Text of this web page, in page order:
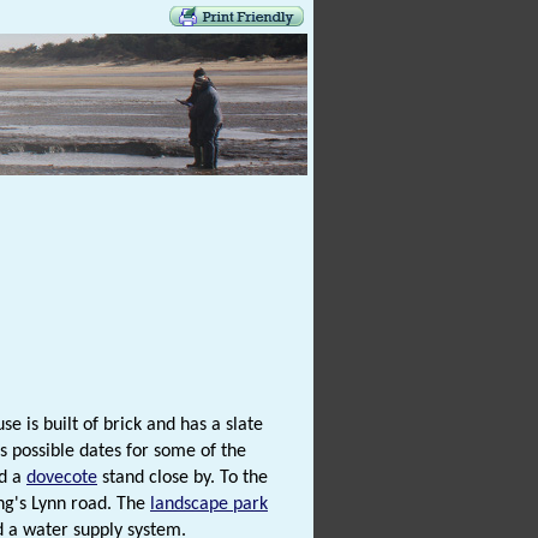
is built of brick and has a slate
possible dates for some of the
a dovecote stand close by. To the
Lynn road. The landscape park
a water supply system.